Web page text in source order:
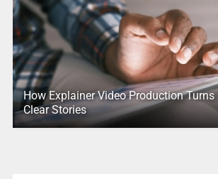
How Explainer Video Production Turns
Clear Stories